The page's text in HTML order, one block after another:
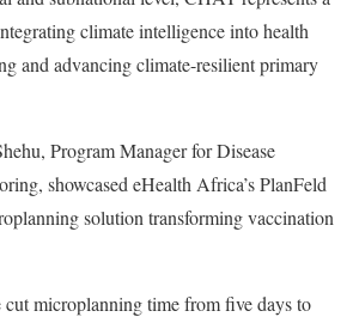
climate intelligence into health
and advancing climate-resilient primary
Program Manager for Disease
showcased eHealth Africa’s PlanFeld
solution transforming vaccination
cut microplanning time from five days to